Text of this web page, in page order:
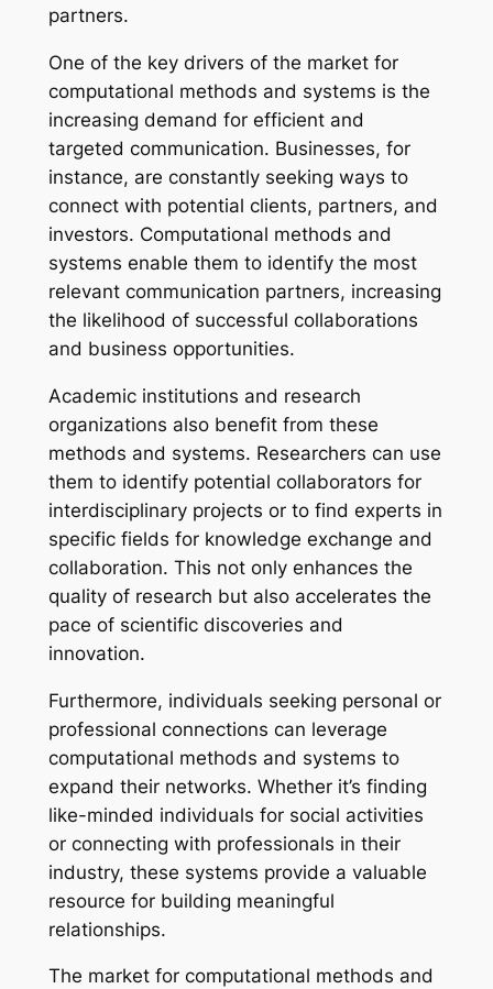
partners.
One of the key drivers of the market for
computational methods and systems is the
increasing demand for efficient and
targeted communication. Businesses, for
instance, are constantly seeking ways to
connect with potential clients, partners, and
investors. Computational methods and
systems enable them to identify the most
relevant communication partners, increasing
the likelihood of successful collaborations
and business opportunities.
Academic institutions and research
organizations also benefit from these
methods and systems. Researchers can use
them to identify potential collaborators for
interdisciplinary projects or to find experts in
specific fields for knowledge exchange and
collaboration. This not only enhances the
quality of research but also accelerates the
pace of scientific discoveries and
innovation.
Furthermore, individuals seeking personal or
professional connections can leverage
computational methods and systems to
expand their networks. Whether it’s finding
like-minded individuals for social activities
or connecting with professionals in their
industry, these systems provide a valuable
resource for building meaningful
relationships.
The market for computational methods and